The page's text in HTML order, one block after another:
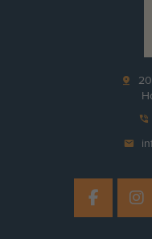
pin_drop
phone_in_talk
mail